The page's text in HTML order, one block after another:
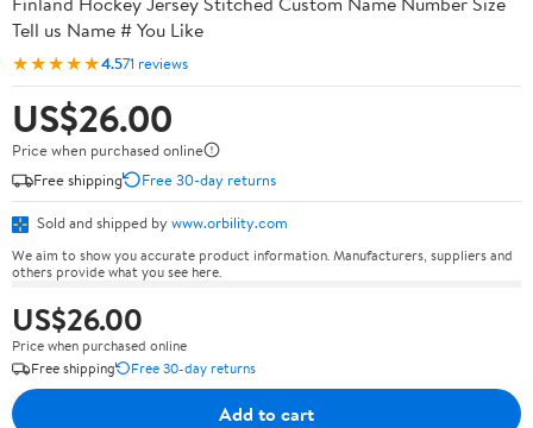
Tell us Name # You Like
★★★★★4.571 reviews
US$26.00
Price when purchased online
Free shipping
Free 30-day returns
Sold and shipped by www.orbility.com
We aim to show you accurate product information. Manufacturers, suppliers and
others provide what you see here.
US$26.00
Price when purchased online
Free shipping
Free 30-day returns
Add to cart